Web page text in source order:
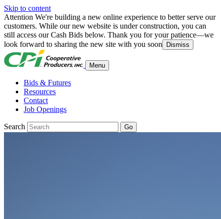
Skip to content
Attention We're building a new online experience to better serve our
customers. While our new website is under construction, you can
still access our Cash Bids below. Thank you for your patience—we
look forward to sharing the new site with you soon
Dismiss
Menu
Bids & Futures
Resources
Contact
Job Openings
Search Go